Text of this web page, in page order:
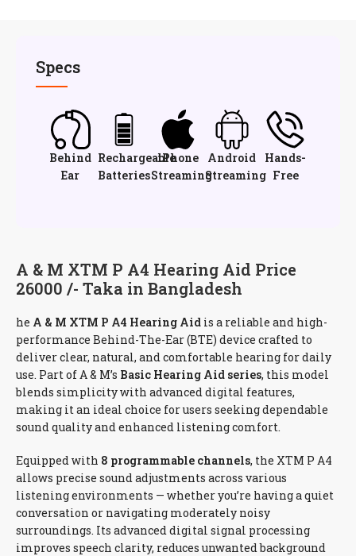
Specs
Behind
Ear
Rechargeable
Batteries
iPhone
Streaming
Android
Streaming
Hands-
Free
A & M XTM P A4 Hearing Aid Price
26000 /- Taka in Bangladesh
he A & M XTM P A4 Hearing Aid is a reliable and high-
performance Behind-The-Ear (BTE) device crafted to
deliver clear, natural, and comfortable hearing for daily
use. Part of A & M’s Basic Hearing Aid series, this model
blends simplicity with advanced digital features,
making it an ideal choice for users seeking dependable
sound quality and enhanced listening comfort.
Equipped with 8 programmable channels, the XTM P A4
allows precise sound adjustments across various
listening environments — whether you’re having a quiet
conversation or navigating moderately noisy
surroundings. Its advanced digital signal processing
improves speech clarity, reduces unwanted background